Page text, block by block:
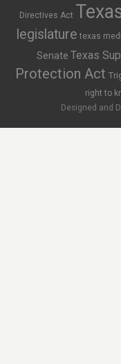
Directives Act
legislature texas
Senate Texas
Protection Act
right to
Designed and